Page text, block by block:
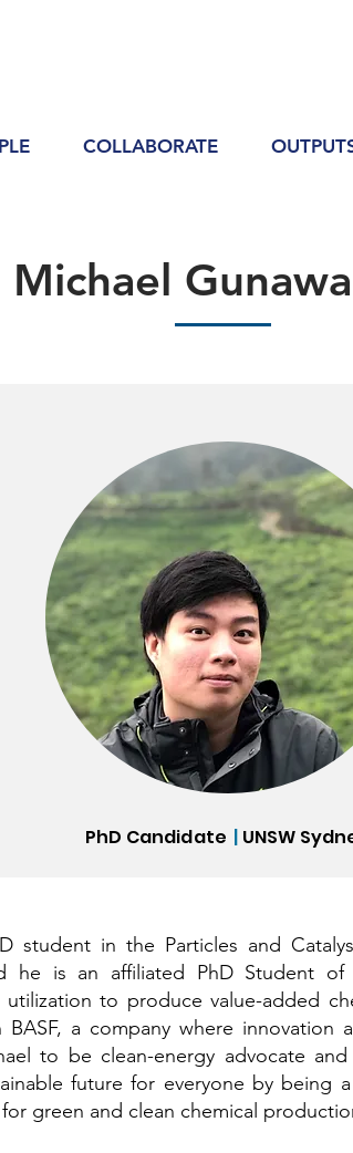
COLLABORATE
Michael
PhD Candidate | UNSW
student in the Particles and
he is an affiliated PhD Student
to produce value-added
BASF, a company where
to be clean-energy advocate
future for everyone by being
green and clean chemical